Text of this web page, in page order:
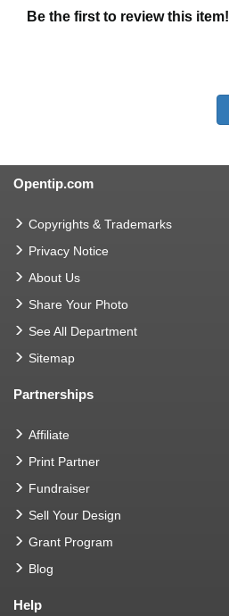
Be the first to review this item!
Opentip.com
Copyrights & Trademarks
Privacy Notice
About Us
Share Your Photo
See All Department
Sitemap
Partnerships
Affiliate
Print Partner
Fundraiser
Sell Your Design
Grant Program
Blog
Help